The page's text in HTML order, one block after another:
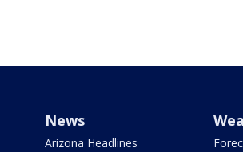
News
Arizona Headlines